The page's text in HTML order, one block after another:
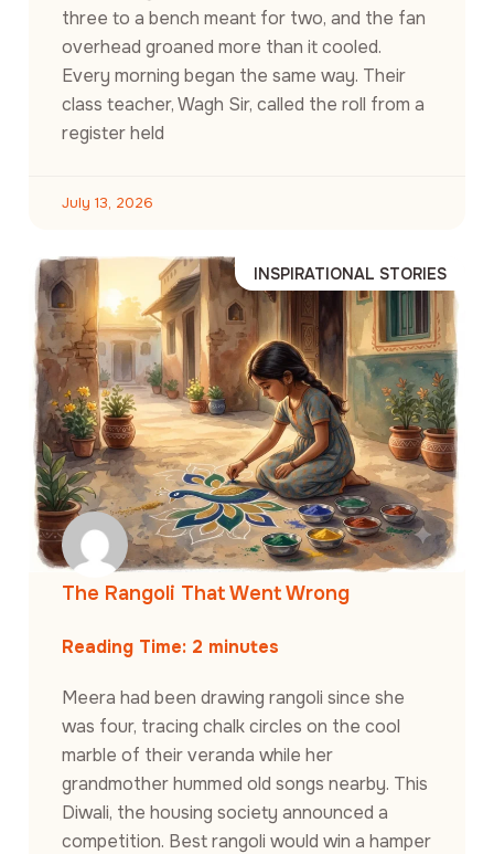
three to a bench meant for two, and the fan
overhead groaned more than it cooled.
Every morning began the same way. Their
class teacher, Wagh Sir, called the roll from a
register held
July 13, 2026
INSPIRATIONAL STORIES
The Rangoli That Went Wrong
Reading Time: 2 minutes
Meera had been drawing rangoli since she
was four, tracing chalk circles on the cool
marble of their veranda while her
grandmother hummed old songs nearby. This
Diwali, the housing society announced a
competition. Best rangoli would win a hamper